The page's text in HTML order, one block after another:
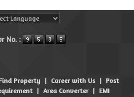
No. :
Property | Career with Us | Post
| Area Converter | EMI